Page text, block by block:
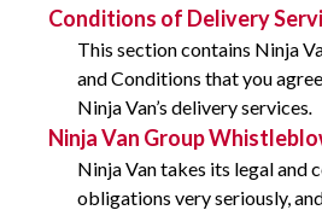
Conditions of Delivery
This section contains Ninja
and Conditions that you
Ninja Van’s delivery services.
Ninja Van Group
Ninja Van takes its legal and
obligations very seriously,